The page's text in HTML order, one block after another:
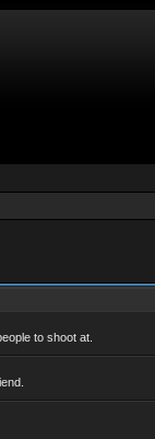
to shoot at.